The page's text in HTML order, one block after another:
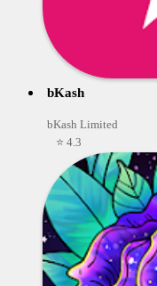
bKash
bKash Limited
⭐ 4.3